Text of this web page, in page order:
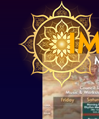
content